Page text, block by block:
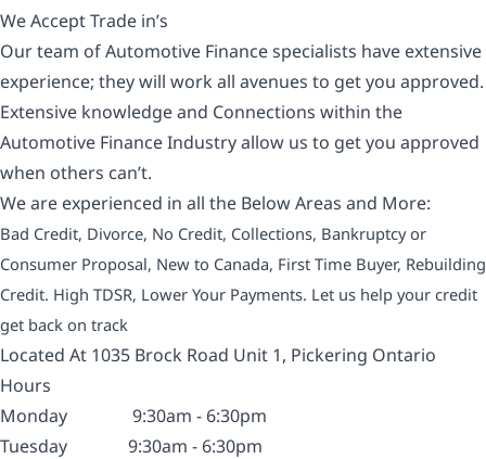
We Accept Trade in’s
Our team of Automotive Finance specialists have extensive
experience; they will work all avenues to get you approved.
Extensive knowledge and Connections within the
Automotive Finance Industry allow us to get you approved
when others can’t.
We are experienced in all the Below Areas and More:
Bad Credit, Divorce, No Credit, Collections, Bankruptcy or
Consumer Proposal, New to Canada, First Time Buyer, Rebuilding
Credit. High TDSR, Lower Your Payments. Let us help your credit
get back on track
Located At 1035 Brock Road Unit 1, Pickering Ontario
Hours
Monday
9:30am - 6:30pm
Tuesday
9:30am - 6:30pm